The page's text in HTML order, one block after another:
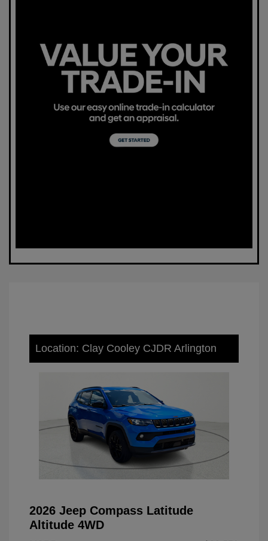
Location: Clay Cooley CJDR Arlington
2026 Jeep Compass Latitude
Altitude 4WD